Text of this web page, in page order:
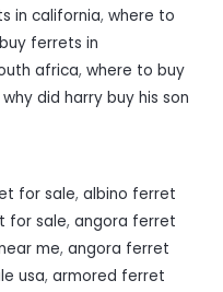
in california, where to
ferrets in
africa, where to buy
why did harry buy his son
for sale, albino ferret
for sale, angora ferret
me, angora ferret
usa, armored ferret